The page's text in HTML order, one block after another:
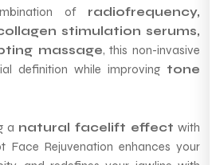
of radiofrequency,
stimulation serums,
massage, this non-invasive
definition while improving tone
a natural facelift effect with
Face Rejuvenation enhances your